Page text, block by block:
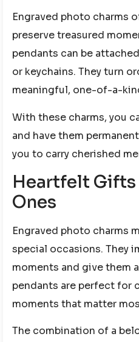
Engraved photo charms
preserve treasured
pendants can be
or keychains. They turn
meaningful, one-of-a-
With these charms, you
and have them
you to carry cherished
Heartfelt Gifts
Ones
Engraved photo charms
special occasions. They
moments and give them
pendants are perfect for
moments that matter
The combination of a